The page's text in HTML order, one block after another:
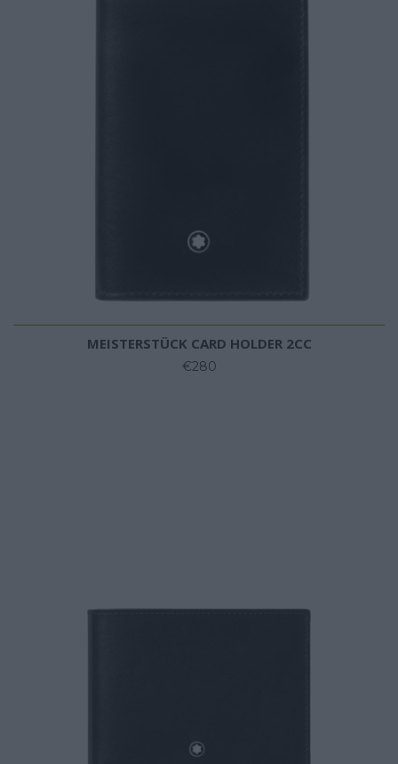
MEISTERSTÜCK CARD HOLDER 2CC
€280